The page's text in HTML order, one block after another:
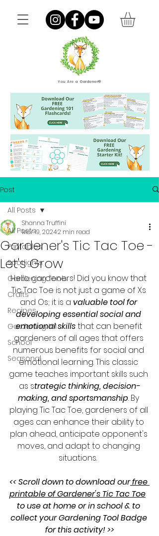
You Are a Gardener®
Post
All Posts
Printables
Spotlights
Gardening Tools
Crafts
Recipes
Gardening 101
School
Seasonal
All Posts
Gardener's Tic Tac Toe -
Let's Grow
Shanna Truffini
Mar 19, 20242 min read
Hello gardeners! Did you know that
Tic Tac Toe is not just a game of Xs
and Os; it is a valuable tool for
developing essential social and
emotional skills that can benefit
gardeners of all ages that offers
numerous benefits for social and
emotional learning. This classic
game teaches important skills such
as strategic thinking, decision-
making, and sportsmanship. By
playing Tic Tac Toe, gardeners of all
ages can enhance their ability to
plan ahead, anticipate opponent's
moves, and adapt to changing
situations.
<< Scroll down to download our free
printable of Gardener's Tic Tac Toe
to use at home or in school & to
collect your Gardening Tool Badge
for this activity! >>